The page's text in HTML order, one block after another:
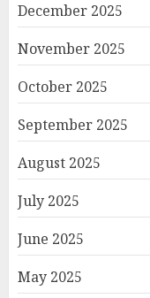
December 2025
November 2025
October 2025
September 2025
August 2025
July 2025
June 2025
May 2025